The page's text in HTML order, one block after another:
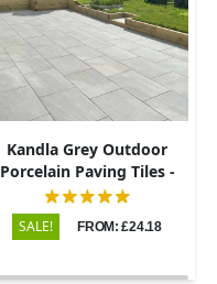
Kandla Grey Outdoor
Porcelain Paving Tiles -
600x900 - 20mm
SALE! FROM: £24.18